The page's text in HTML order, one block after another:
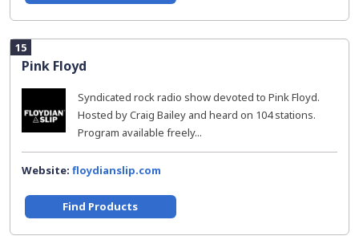
15
Pink Floyd
Syndicated rock radio show devoted to Pink Floyd.
Hosted by Craig Bailey and heard on 104 stations.
Program available freely...
Website: floydianslip.com
Find Products